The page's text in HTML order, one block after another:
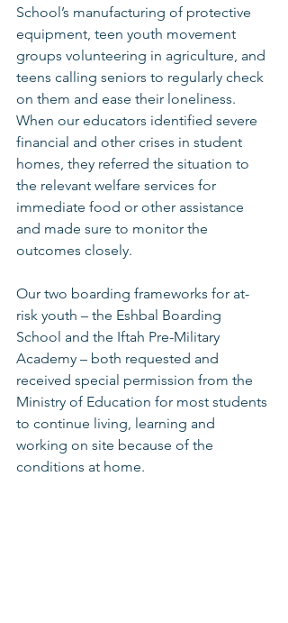
School’s manufacturing of protective
equipment, teen youth movement
groups volunteering in agriculture, and
teens calling seniors to regularly check
on them and ease their loneliness.
When our educators identified severe
financial and other crises in student
homes, they referred the situation to
the relevant welfare services for
immediate food or other assistance
and made sure to monitor the
outcomes closely.
Our two boarding frameworks for at-
risk youth – the Eshbal Boarding
School and the Iftah Pre-Military
Academy – both requested and
received special permission from the
Ministry of Education for most students
to continue living, learning and
working on site because of the
conditions at home.